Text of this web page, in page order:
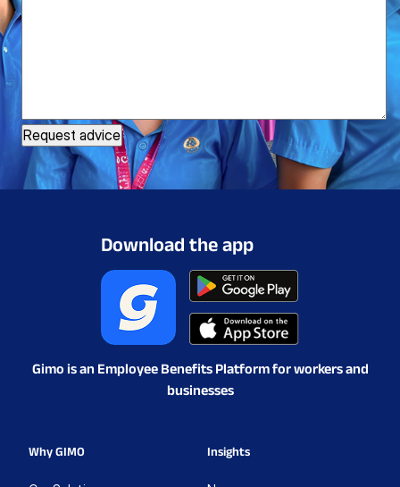
Download the app
Gimo is an Employee Benefits Platform for workers and
businesses
Why GIMO Insights